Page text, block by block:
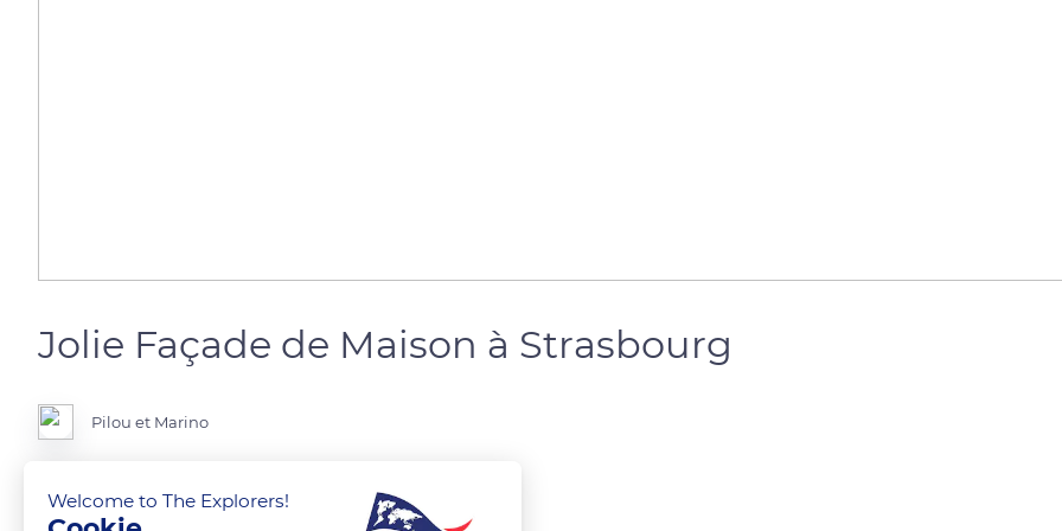
Jolie Façade de Maison à Strasbourg
Pilou et Marino
Welcome to The Explorers!